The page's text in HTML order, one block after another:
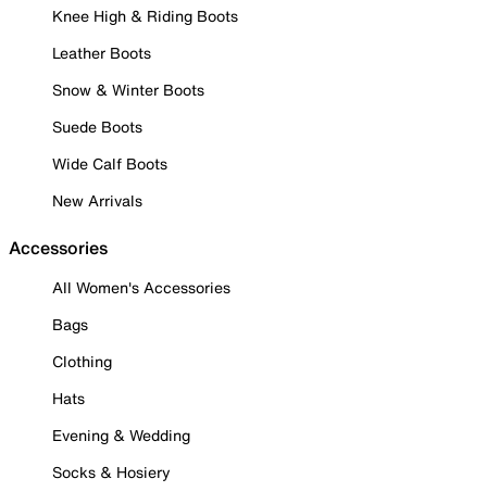
Knee High & Riding Boots
Leather Boots
Snow & Winter Boots
Suede Boots
Wide Calf Boots
New Arrivals
Accessories
All Women's Accessories
Bags
Clothing
Hats
Evening & Wedding
Socks & Hosiery